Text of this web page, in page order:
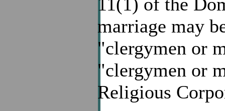
marriage may
"clergymen or
"clergymen or
Religious